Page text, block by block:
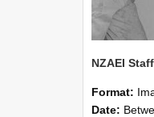
Format:
Date: Between